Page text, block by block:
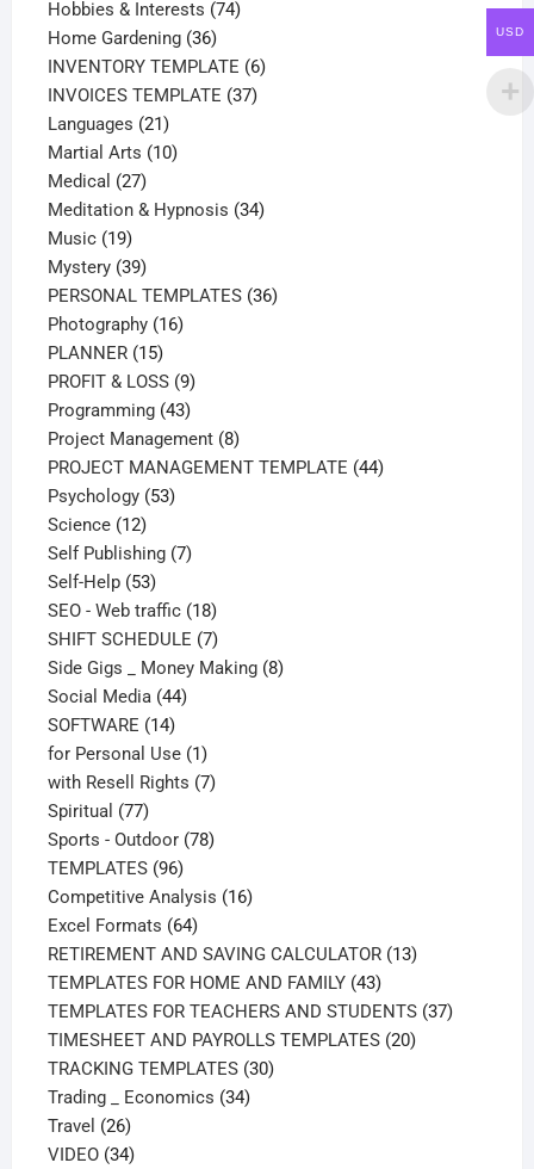
products
Hobbies & Interests 7474
Home Gardening 3636
products
INVENTORY TEMPLATE 66
INVOICES TEMPLATE 3737
Languages 2121
products
Martial Arts 1010
Medical 2727
products
Meditation & Hypnosis 3434
Music 1919
products
Mystery 3939
products
PERSONAL TEMPLATES 3636
Photography 1616
PLANNER 1515
products
PROFIT & LOSS 99
products
Programming 4343
products
Project Management 88
products
PROJECT MANAGEMENT TEMPLATE 4444
Psychology 5353
Science 1212
products
Self Publishing 77
Self-Help 5353
products
SEO - Web traffic 1818
products
SHIFT SCHEDULE 77
products
Side Gigs _ Money Making 88
Social Media 4444
SOFTWARE 1414
products
for Personal Use 11
product
with Resell Rights 77
Spiritual 7777
products
Sports - Outdoor 7878
TEMPLATES 9696
products
Competitive Analysis 1616
Excel Formats 6464
products
RETIREMENT AND SAVING CALCULATOR 1313
TEMPLATES FOR HOME AND FAMILY 4343
products
TEMPLATES FOR TEACHERS AND STUDENTS 3737
TIMESHEET AND PAYROLLS TEMPLATES 2020
TRACKING TEMPLATES 3030
Trading _ Economics 3434
Travel 2626
products
VIDEO 3434
USD